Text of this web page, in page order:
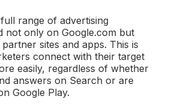
range of advertising
not only on Google.com but
sites and apps. This is
connect with their target
easily, regardless of whether
answers on Search or are
Google Play.